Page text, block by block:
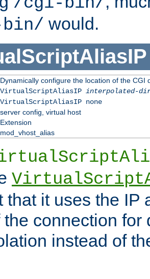
would.
Dynamically configure the location of the CGI
VirtualScriptAliasIP interpolated-
VirtualScriptAliasIP none
server config, virtual host
Extension
mod_vhost_alias
that it uses the IP
the connection for
instead of